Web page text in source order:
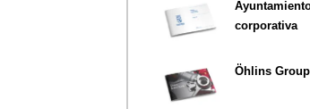
corporativa
Öhlins